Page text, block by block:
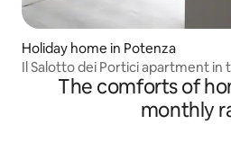
Holiday home in Potenza
Il Salotto dei Portici apartment in
The comforts of
monthly